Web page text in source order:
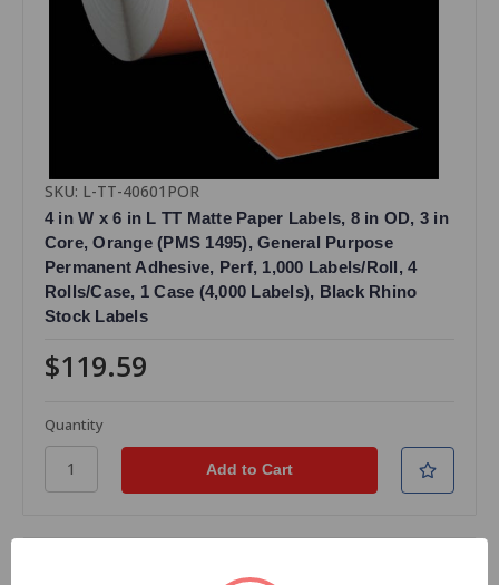
SKU: L-TT-40601POR
4 in W x 6 in L TT Matte Paper Labels, 8 in OD, 3 in
Core, Orange (PMS 1495), General Purpose
Permanent Adhesive, Perf, 1,000 Labels/Roll, 4
Rolls/Case, 1 Case (4,000 Labels), Black Rhino
Stock Labels
$119.59
Quantity